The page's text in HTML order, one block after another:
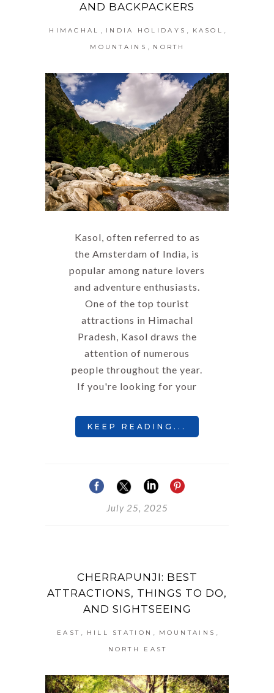
AND BACKPACKERS
HIMACHAL , INDIA HOLIDAYS , KASOL ,
MOUNTAINS , NORTH
Kasol, often referred to as
the Amsterdam of India, is
popular among nature lovers
and adventure enthusiasts.
One of the top tourist
attractions in Himachal
Pradesh, Kasol draws the
attention of numerous
people throughout the year.
If you're looking for your
KEEP READING...
July 25, 2025
CHERRAPUNJI: BEST
ATTRACTIONS, THINGS TO DO,
AND SIGHTSEEING
EAST HILL STATION MOUNTAINS
NORTH EAST